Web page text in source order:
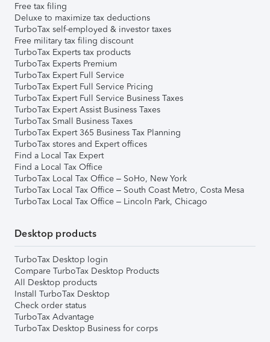
Free tax filing
Deluxe to maximize tax deductions
TurboTax self-employed & investor taxes
Free military tax filing discount
TurboTax Experts tax products
TurboTax Experts Premium
TurboTax Expert Full Service
TurboTax Expert Full Service Pricing
TurboTax Expert Full Service Business Taxes
TurboTax Expert Assist Business Taxes
TurboTax Small Business Taxes
TurboTax Expert 365 Business Tax Planning
TurboTax stores and Expert offices
Find a Local Tax Expert
Find a Local Tax Office
TurboTax Local Tax Office – SoHo, New York
TurboTax Local Tax Office – South Coast Metro, Costa Mesa
TurboTax Local Tax Office – Lincoln Park, Chicago
Desktop products
TurboTax Desktop login
Compare TurboTax Desktop Products
All Desktop products
Install TurboTax Desktop
Check order status
TurboTax Advantage
TurboTax Desktop Business for corps